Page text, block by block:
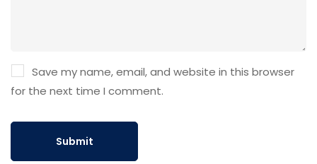
Save my name, email, and website in this browser
for the next time I comment.